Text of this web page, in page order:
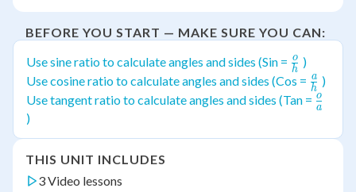
BEFORE YOU START — MAKE SURE YOU CAN:
Use sine ratio to calculate angles and sides (Sin = \frac{o}
{h}
h
o )
Use cosine ratio to calculate angles and sides (Cos =
{h}
h
a )
Use tangent ratio to calculate angles and sides (Tan =
a
o
)
THIS UNIT INCLUDES
3 Video lessons